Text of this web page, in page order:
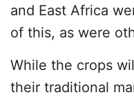
and East Africa
of this, as were
While the crops
their traditional